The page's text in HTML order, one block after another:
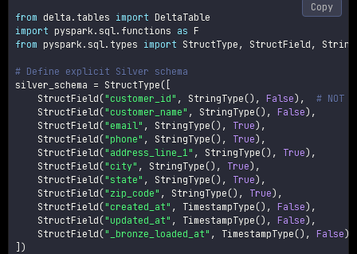
from delta . tables import
import pyspark . sql . functions as
from pyspark . sql . types import StructType , StructField ,
# Define explicit Silver schema
silver_schema = StructType ( [
    StructField
("customer_id" , StringType () , False) ,
# NOT
    StructField
("customer_name" , StringType () , False) ,
    StructField
("email" , StringType () , True) ,
    StructField
("phone" , StringType () , True) ,
    StructField
("address_line_1" , StringType () , True) ,
    StructField
("city" , StringType () , True) ,
    StructField
("state" , StringType () , True) ,
    StructField
("zip_code" , StringType () , True) ,
    StructField
("created_at" , TimestampType () , False) ,
    StructField
("updated_at" , TimestampType () , False) ,
    StructField
("_bronze_loaded_at" , TimestampType () , False)
] )
Copy